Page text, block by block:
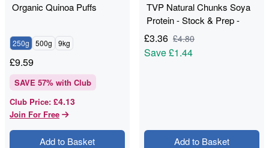
Organic Quinoa Puffs
250g 500g 9kg
£9.59
SAVE 57% with Club
Club Price: £4.13
Join For Free
Add to Basket
TVP Natural Chunks Soya
Protein - Stock & Prep -
550g
£3.36 £4.80
Save£1.44
Add to Basket